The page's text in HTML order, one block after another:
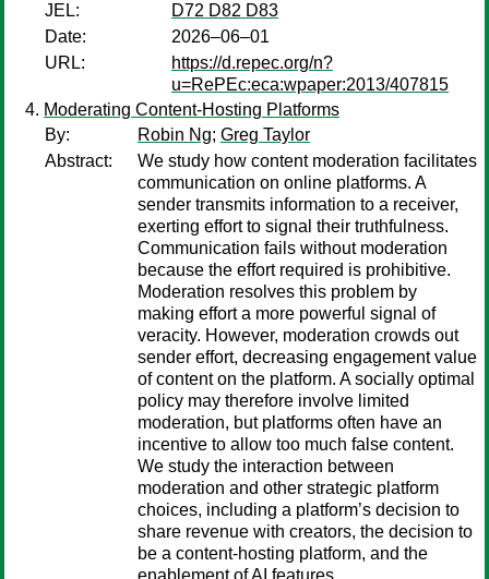
JEL:
D72 D82 D83
Date:
2026–06–01
URL:
https://d.repec.org/n?
u=RePEc:eca:wpaper:2013/407815
Moderating Content-Hosting Platforms
By:
Robin Ng; Greg Taylor
Abstract:
We study how content moderation facilitates
communication on online platforms. A
sender transmits information to a receiver,
exerting effort to signal their truthfulness.
Communication fails without moderation
because the effort required is prohibitive.
Moderation resolves this problem by
making effort a more powerful signal of
veracity. However, moderation crowds out
sender effort, decreasing engagement value
of content on the platform. A socially optimal
policy may therefore involve limited
moderation, but platforms often have an
incentive to allow too much false content.
We study the interaction between
moderation and other strategic platform
choices, including a platform’s decision to
share revenue with creators, the decision to
be a content-hosting platform, and the
enablement of AI features.